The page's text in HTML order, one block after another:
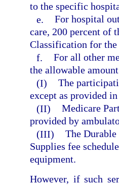
to the specific
e. For hospital
care, 200 percent of
Classification for
f. For all other
the allowable
(I) The
except as provided
(II) Medicare
provided by
(III) The
Supplies fee
equipment.
However, if such